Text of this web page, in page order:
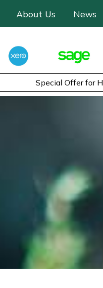
About Us News
Special Offer for